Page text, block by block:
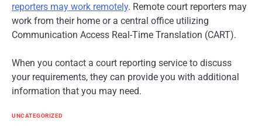
reporters may work remotely. Remote court reporters may
work from their home or a central office utilizing
Communication Access Real-Time Translation (CART).
When you contact a court reporting service to discuss
your requirements, they can provide you with additional
information that you may need.
UNCATEGORIZED